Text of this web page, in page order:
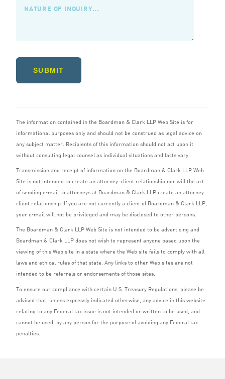
SUBMIT
The information contained in the Boardman & Clark LLPWeb Site is for
informational purposes only and should not be construed as legal advice on
any subject matter. Recipients of this information should not act upon it
without consulting legal counsel as individual situations and facts vary.
Transmission and receipt of information on the Boardman & Clark LLPWeb
Site is not intended to create an attorney-client relationship nor will the act
of sending e‑mail to attorneys at Boardman & Clark LLPcreate an attorney-
client relationship. If you are not currently a client of Boardman & Clark LLP
your e‑mail will not be privileged and may be disclosed to other persons.
The Boardman & Clark LLPWeb Site is not intended to be advertising and
Boardman & Clark LLPdoes not wish to represent anyone based upon the
viewing of this Web site in a state where the Web site fails to comply with all
laws and ethical rules of that state. Any links to other Web sites are not
intended to be referrals or endorsements of those sites.
To ensure our compliance with certain U.S. Treasury Regulations, please be
advised that, unless expressly indicated otherwise, any advice in this website
relating to any Federal tax issue is not intended or written to be used, and
cannot be used, by any person for the purpose of avoiding any Federal tax
penalties.